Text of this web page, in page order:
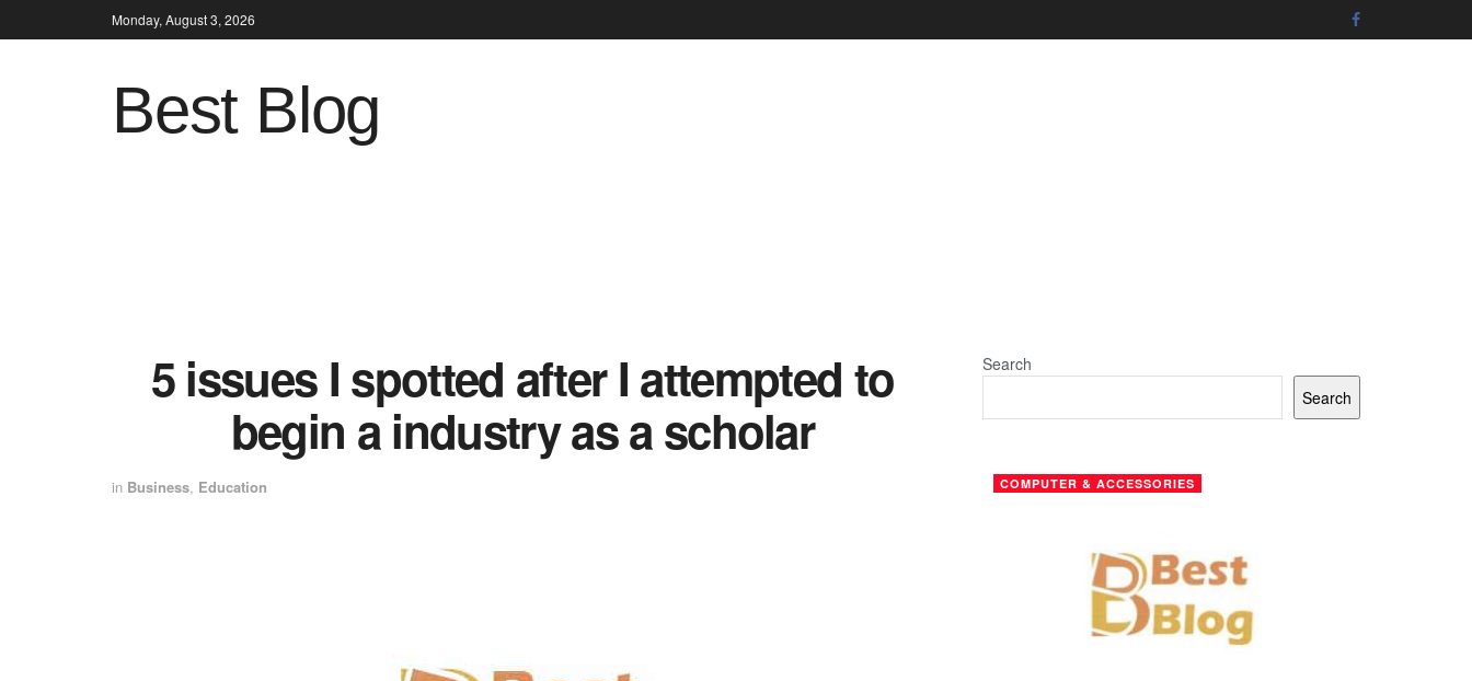
Monday, August 3, 2026
Best Blog
5 issues I spotted after I attempted to
begin a industry as a scholar
in Business, Education
Search
Search
COMPUTER & ACCESSORIES